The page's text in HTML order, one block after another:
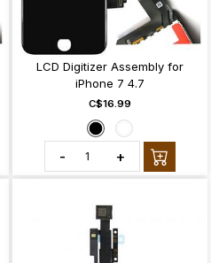
LCD Digitizer Assembly for
iPhone 7 4.7
C$16.99
- +